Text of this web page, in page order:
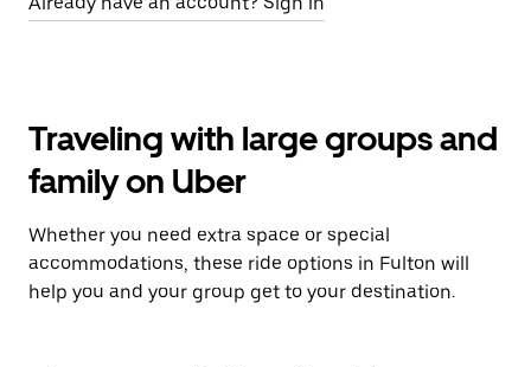
Traveling with large groups and
family on Uber
Whether you need extra space or special
accommodations, these ride options in Fulton will
help you and your group get to your destination.